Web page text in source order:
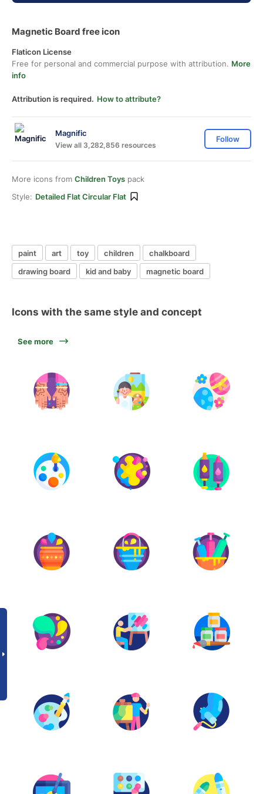
Magnetic Board free icon
Flaticon License
Free for personal and commercial purpose with attribution. More
info
Attribution is required. How to attribute?
Magnific
View all 3,282,856 resources
Follow
More icons from Children Toys pack
Style: Detailed Flat Circular Flat
paint art toy children
chalkboard
drawing board
kid and baby magnetic board
Icons with the same style and concept
See more